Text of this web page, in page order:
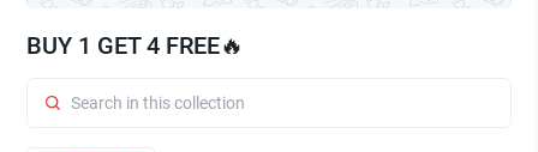
BUY 1 GET 4 FREE🔥